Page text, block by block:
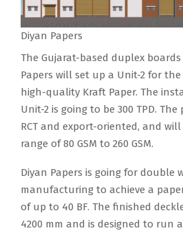
Diyan Papers
The Gujarat-based duplex
Papers will set up a Unit-2 for
high-quality Kraft Paper. The
Unit-2 is going to be 300 TPD.
RCT and export-oriented, and
range of 80 GSM to 260 GSM.
Diyan Papers is going for double
manufacturing to achieve a
of up to 40 BF. The finished
4200 mm and is designed to run